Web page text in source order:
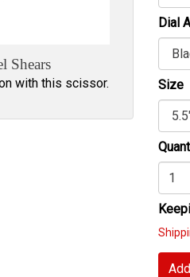
Shears
with this scissor.
Dial
Size